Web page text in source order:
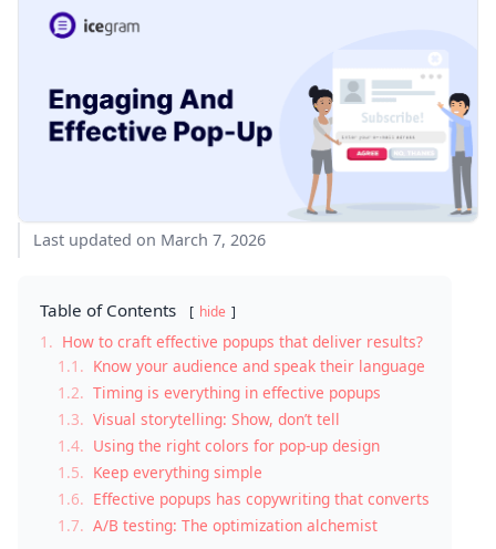
Last updated on March 7, 2026
Table of Contents hide
1. How to craft effective popups that deliver results?
1.1. Know your audience and speak their language
1.2. Timing is everything in effective popups
1.3. Visual storytelling: Show, don’t tell
1.4. Using the right colors for pop-up design
1.5. Keep everything simple
1.6. Effective popups has copywriting that converts
1.7. A/B testing: The optimization alchemist